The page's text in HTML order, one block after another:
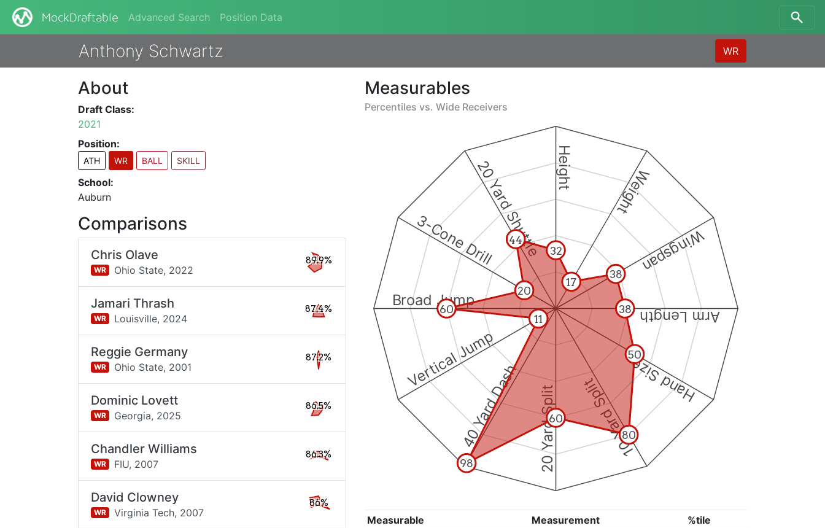
MockDraftable Advanced Search Position Data
Anthony Schwartz WR
Measurables
Percentiles vs. Wide Receivers
Height Weight
Wingspan
Arm Length
Hand Size
10 Yard Split
20 Yard Split
40 Yard Dash
Vertical Jump
Broad Jump
3-Cone Drill20 Yard Shuttle 32
17
38
38
50
80
60
98
11
60
20
44
Measurable Measurement
%tile
About
Draft Class:
2021
Position:
ATH WR BALL SKILL
School:
Auburn
Comparisons
Chris Olave
WR Ohio State, 2022
89.9%
Jamari Thrash
WR Louisville, 2024
87.4%
Reggie Germany
WR Ohio State, 2001
87.2%
Dominic Lovett
WR Georgia, 2025
86.5%
Chandler Williams
WR FIU, 2007
86.3%
David Clowney
WR Virginia Tech, 2007
86%